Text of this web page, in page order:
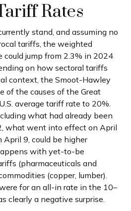
Rates
stand, and assuming no
tariffs, the weighted
could jump from 2.3% in 2024
on how sectoral tariffs
context, the Smoot-Hawley
of the causes of the Great
average tariff rate to 20%.
what had already been
what went into effect on April
April 9, could be higher
with yet-to-be
(pharmaceuticals and
(copper, lumber).
for an all-in rate in the 10–
clearly a negative surprise.